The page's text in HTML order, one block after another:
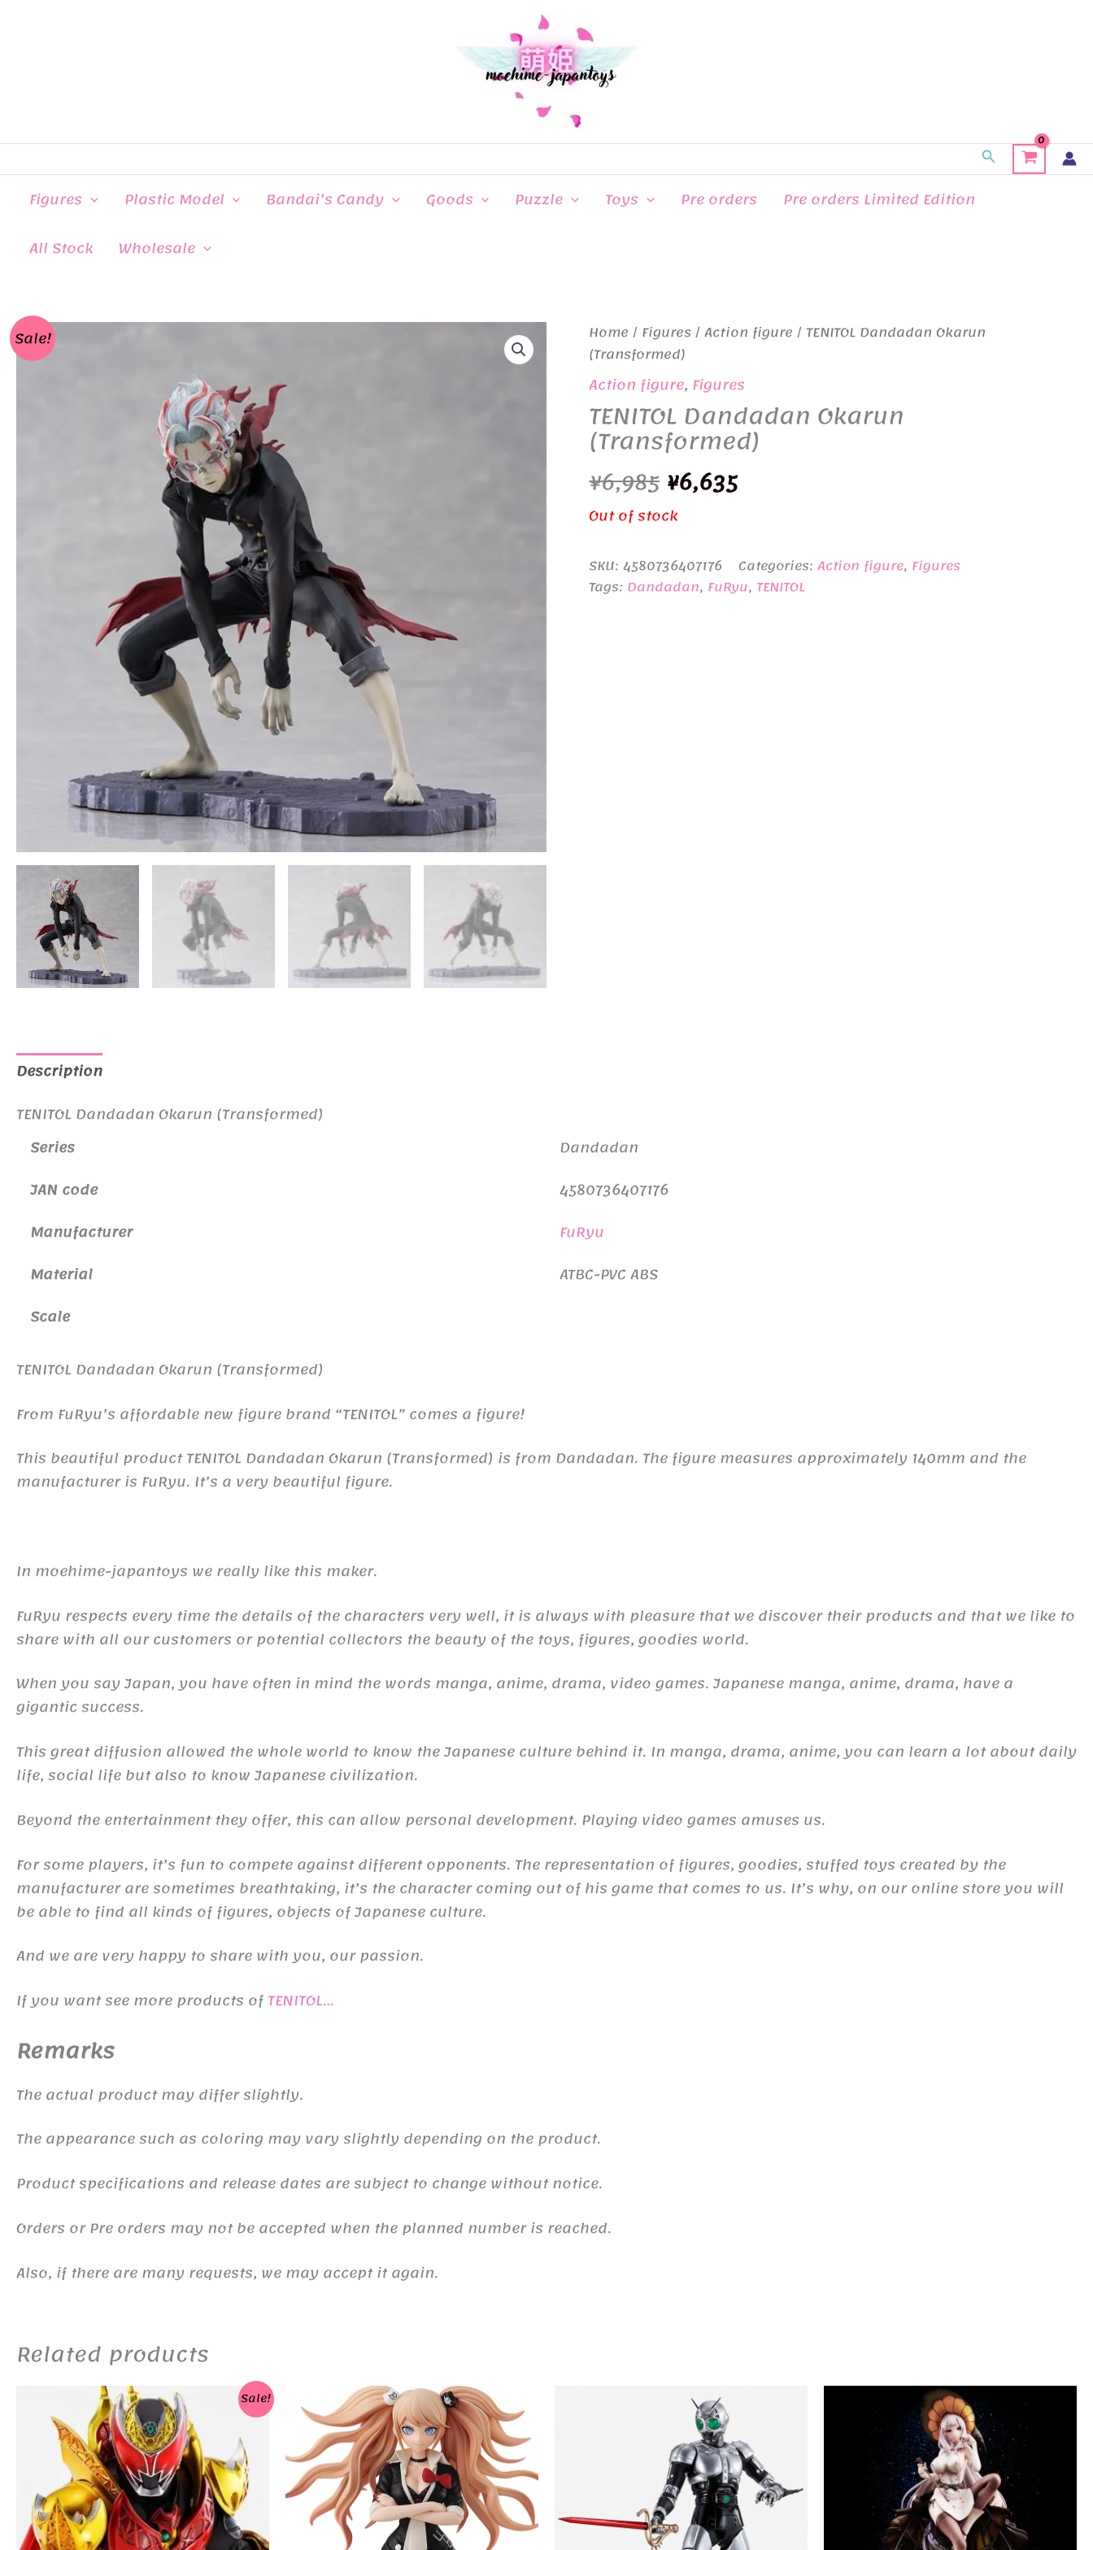
Search
Figures Plastic Model Bandai’s Candy Goods Puzzle Toys Pre orders
Pre orders Limited Edition
All Stock
Wholesale
Sale! Home / Figures/Action figure / TENITOL Dandadan Okarun
(Transformed)
Action figure, Figures
TENITOL Dandadan Okarun
(Transformed)
¥6,985 Original
price
was:
¥6,985.
¥6,635Current
is:
¥6,635.
Out of stock
SKU:4580736407176 Categories:Action figure, Figures
Tags: Dandadan, FuRyu, TENITOL
Description
TENITOL Dandadan Okarun (Transformed)
Series
Dandadan
JAN code
4580736407176
Manufacturer
FuRyu
Material
ATBC-PVC ABS
Scale
TENITOL Dandadan Okarun (Transformed)
From FuRyu’s affordable new figure brand “TENITOL” comes a figure!
This beautiful product TENITOL Dandadan Okarun (Transformed) is from Dandadan. The figure measures approximately 140mm and the
manufacturer is FuRyu. It’s a very beautiful figure.
In moehime-japantoys we really like this maker.
FuRyu respects every time the details of the characters very well, it is always with pleasure that we discover their products and that we like to
share with all our customers or potential collectors the beauty of the toys, figures, goodies world.
When you say Japan, you have often in mind the words manga, anime, drama, video games. Japanese manga, anime, drama, have a
gigantic success.
This great diffusion allowed the whole world to know the Japanese culture behind it. In manga, drama, anime, you can learn a lot about daily
life, social life but also to know Japanese civilization.
Beyond the entertainment they offer, this can allow personal development. Playing video games amuses us.
For some players, it’s fun to compete against different opponents. The representation of figures, goodies, stuffed toys created by the
manufacturer are sometimes breathtaking, it’s the character coming out of his game that comes to us. It’s why, on our online store you will
be able to find all kinds of figures, objects of Japanese culture.
And we are very happy to share with you, our passion.
If you want see more products ofTENITOL…
Remarks
The actual product may differ slightly.
The appearance such as coloring may vary slightly depending on the product.
Product specifications and release dates are subject to change without notice.
Orders or Pre orders may not be accepted when the planned number is reached.
Also, if there are many requests, we may accept it again.
Related products
Sale!